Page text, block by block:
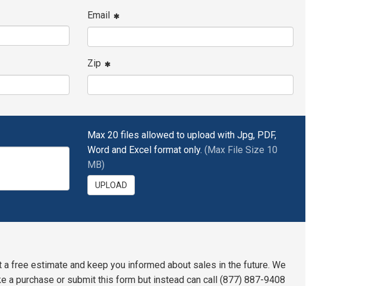
Email
Zip
Max 20 files allowed to upload with Jpg, PDF,
Word and Excel format only.(Max File Size 10
MB)
UPLOAD
free estimate and keep you informed about sales in the future. We
a purchase or submit this form but instead can call (877) 887-9408